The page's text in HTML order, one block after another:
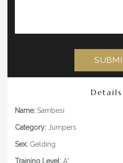
Details
Name: Sambesi
Category: Jumpers
Sex: Gelding
Training Level: A*